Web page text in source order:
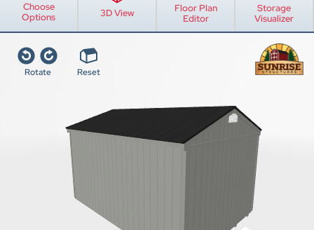
Shed Installation
Shed Site Prep
Old Shed Removal
Pavilion Styles
Pavilion Blogs
Post Frame
Pole Barn Styles
Choose
Options
3D View
Floor Plan
Editor
Storage
Visualizer
Rotate Reset